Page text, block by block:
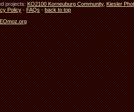
projects:KO2100 Korneuburg Community,Kiesler
Policy-FAQs-back to top